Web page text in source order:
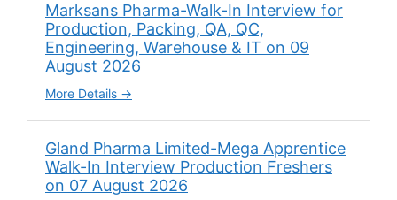
Marksans Pharma-Walk-In Interview for
Production, Packing, QA, QC,
Engineering, Warehouse & IT on 09
August 2026
More Details
Gland Pharma Limited-Mega Apprentice
Walk-In Interview Production Freshers
on 07 August 2026